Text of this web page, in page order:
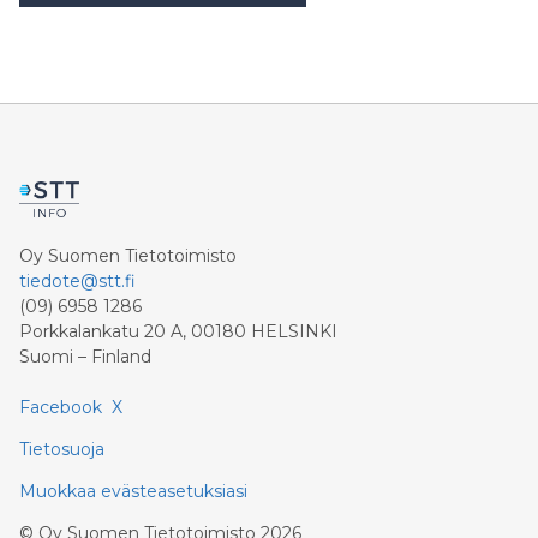
parantunut lähes 40 prosenttia, kun taas sesonkiaikana
Oy Suomen Tietotoimisto
tiedote@stt.fi
(09) 6958 1286
Porkkalankatu 20 A, 00180 HELSINKI
Suomi – Finland
Facebook X
Tietosuoja
Muokkaa evästeasetuksiasi
© Oy Suomen Tietotoimisto 2026